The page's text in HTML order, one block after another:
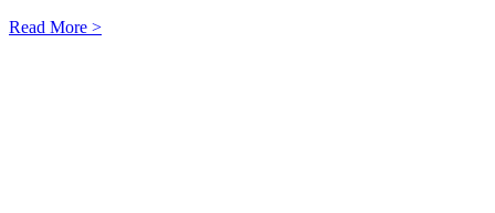
Read More >